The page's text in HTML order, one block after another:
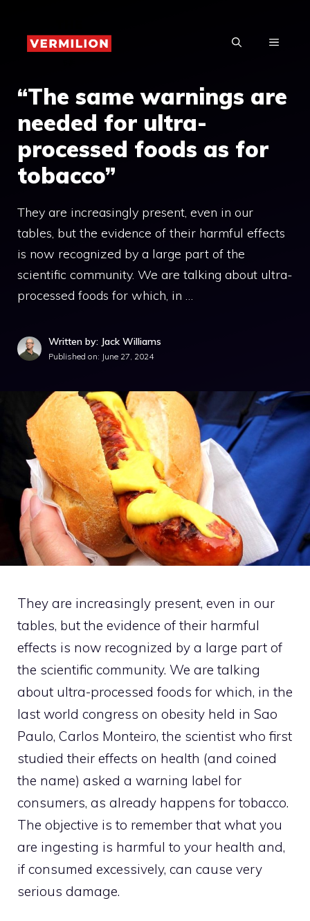
content
MENU
“The same warnings are
needed for ultra-
processed foods as for
tobacco”
They are increasingly present, even in our
tables, but the evidence of their harmful effects
is now recognized by a large part of the
scientific community. We are talking about ultra-
processed foods for which, in …
Written by: Jack Williams
Published on: June 27, 2024
They are increasingly present, even in our
tables, but the evidence of their harmful
effects is now recognized by a large part of
the scientific community. We are talking
about ultra-processed foods for which, in the
last world congress on obesity held in Sao
Paulo, Carlos Monteiro, the scientist who first
studied their effects on health (and coined
the name) asked a warning label for
consumers, as already happens for tobacco.
The objective is to remember that what you
are ingesting is harmful to your health and,
if consumed excessively, can cause very
serious damage.